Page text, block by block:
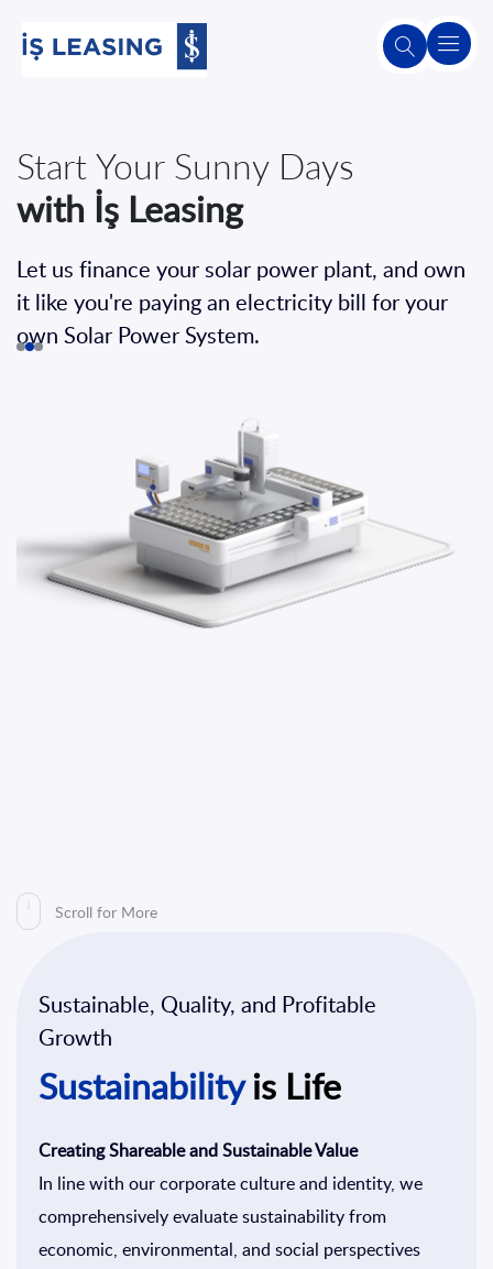
About
Leasing
Our
Products
and
Second-
Hand
Sales
Platform
Sustainability
Contact
Us
LeaseYour Business's Future
Without Buying
It with İş Leasing
You can plan your company's future using
financial and operational leasing methods.
Start Your Sunny Days
with İş Leasing
Let us finance your solar power plant, and own
it like you're paying an electricity bill for your
own Solar Power System.
VAT
in Leasing
The VAT rate for leasing is 1%
Scroll for More
Sustainable, Quality, and Profitable
Growth
Sustainabilityis Life
Creating Shareable and Sustainable Value
In line with our corporate culture and identity, we
comprehensively evaluate sustainability from
economic, environmental, and social perspectives